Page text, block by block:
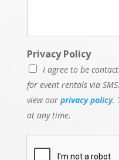
Privacy Policy
I agree to be
for event rentals via
view our privacy policy.
at any time.